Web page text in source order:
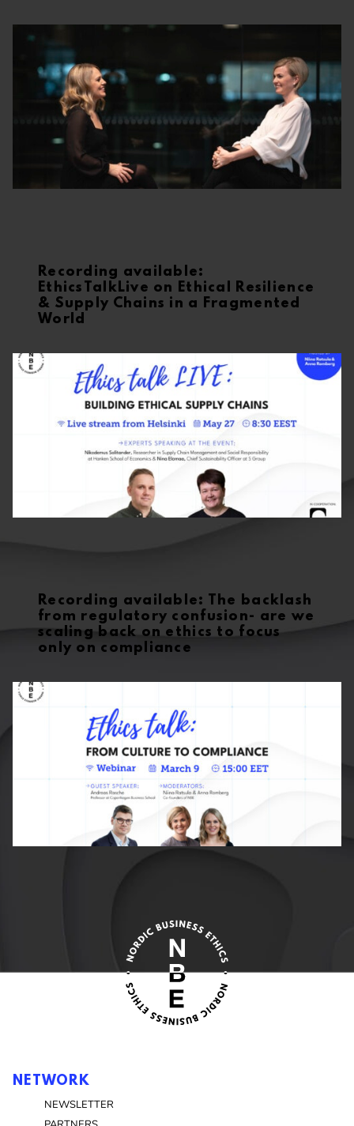
Recording available:
EthicsTalkLive on Ethical Resilience
& Supply Chains in a Fragmented
World
Recording available: The backlash
from regulatory confusion- are we
scaling back on ethics to focus
only on compliance
NETWORK
NEWSLETTER